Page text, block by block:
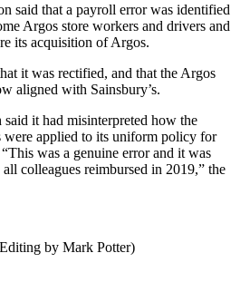
said that a payroll error was identified
Argos store workers and drivers and
its acquisition of Argos.
it was rectified, and that the Argos
aligned with Sainsbury’s.
it had misinterpreted how the
were applied to its uniform policy for
was a genuine error and it was
colleagues reimbursed in 2019,” the
by Mark Potter)